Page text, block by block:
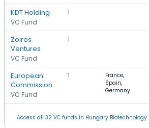
KDT Holding
VC Fund
1
Zoiros
Ventures
VC Fund
1
European
Commission
VC Fund
1
France,
Spain,
Germany
Access all 32 VC funds in Hungary